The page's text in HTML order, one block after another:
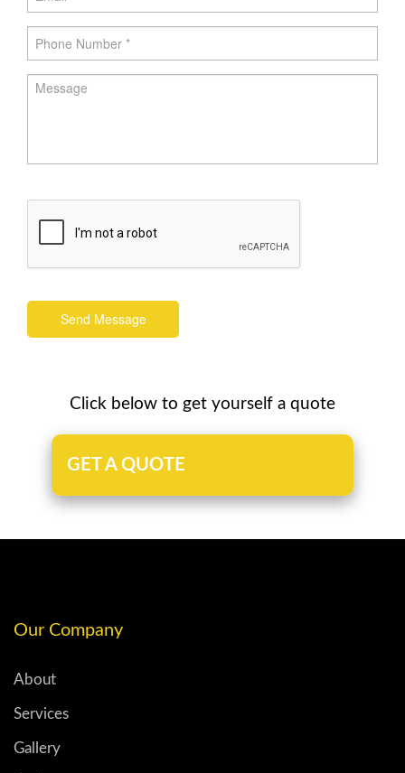
Send Message
Click below to get yourself a quote
GET A QUOTE
Our Company
About
Services
Gallery